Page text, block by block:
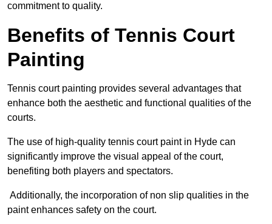
commitment to quality.
Benefits of Tennis Court
Painting
Tennis court painting provides several advantages that
enhance both the aesthetic and functional qualities of the
courts.
The use of high-quality tennis court paint in Hyde can
significantly improve the visual appeal of the court,
benefiting both players and spectators.
Additionally, the incorporation of non slip qualities in the
paint enhances safety on the court.